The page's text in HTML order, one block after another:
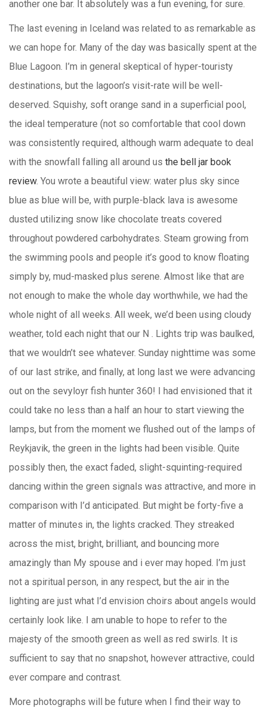
another one bar. It absolutely was a fun evening, for sure.
The last evening in Iceland was related to as remarkable as
we can hope for. Many of the day was basically spent at the
Blue Lagoon. I’m in general skeptical of hyper-touristy
destinations, but the lagoon’s visit-rate will be well-
deserved. Squishy, soft orange sand in a superficial pool,
the ideal temperature (not so comfortable that cool down
was consistently required, although warm adequate to deal
with the snowfall falling all around us the bell jar book
review. You wrote a beautiful view: water plus sky since
blue as blue will be, with purple-black lava is awesome
dusted utilizing snow like chocolate treats covered
throughout powdered carbohydrates. Steam growing from
the swimming pools and people it’s good to know floating
simply by, mud-masked plus serene. Almost like that are
not enough to make the whole day worthwhile, we had the
whole night of all weeks. All week, we’d been using cloudy
weather, told each night that our N . Lights trip was baulked,
that we wouldn’t see whatever. Sunday nighttime was some
of our last strike, and finally, at long last we were advancing
out on the sevyloyr fish hunter 360! I had envisioned that it
could take no less than a half an hour to start viewing the
lamps, but from the moment we flushed out of the lamps of
Reykjavik, the green in the lights had been visible. Quite
possibly then, the exact faded, slight-squinting-required
dancing within the green signals was attractive, and more in
comparison with I’d anticipated. But might be forty-five a
matter of minutes in, the lights cracked. They streaked
across the mist, bright, brilliant, and bouncing more
amazingly than My spouse and i ever may hoped. I’m just
not a spiritual person, in any respect, but the air in the
lighting are just what I’d envision choirs about angels would
certainly look like. I am unable to hope to refer to the
majesty of the smooth green as well as red swirls. It is
sufficient to say that no snapshot, however attractive, could
ever compare and contrast.
More photographs will be future when I find their way to